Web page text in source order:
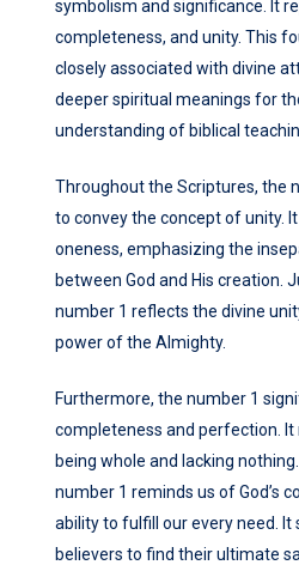
symbolism and significance. It
completeness, and unity. This
closely associated with divine
deeper spiritual meanings for
understanding of biblical
Throughout the Scriptures, the
to convey the concept of unity.
oneness, emphasizing the
between God and His creation.
number 1 reflects the divine
power of the Almighty.
Furthermore, the number 1
completeness and perfection.
being whole and lacking
number 1 reminds us of God’s
ability to fulfill our every need. It
believers to find their ultimate